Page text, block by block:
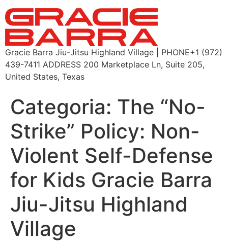
Gracie Barra Jiu-Jitsu Highland Village | PHONE+1 (972)
439-7411 ADDRESS 200 Marketplace Ln, Suite 205,
United States, Texas
Categoria: The “No-
Strike” Policy: Non-
Violent Self-Defense
for Kids Gracie Barra
Jiu-Jitsu Highland
Village